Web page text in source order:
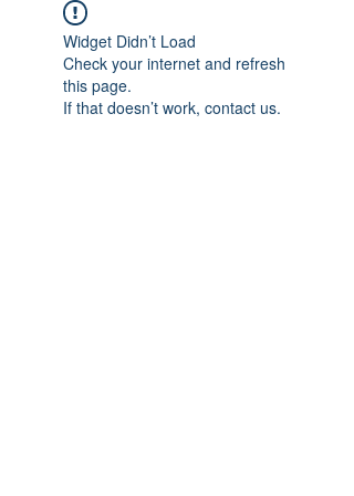
Widget Didn’t Load
Check your internet and refresh
this page.
If that doesn’t work, contact us.